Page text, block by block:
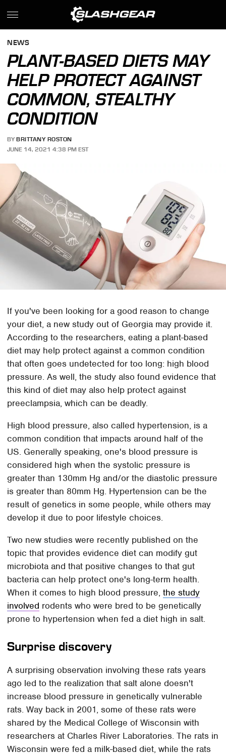
NEWS
PLANT-BASED DIETS MAY
HELP PROTECT AGAINST
COMMON, STEALTHY
CONDITION
BY BRITTANY ROSTON
JUNE 14, 2021 4:38 PM EST
If you've been looking for a good reason to change
your diet, a new study out of Georgia may provide it.
According to the researchers, eating a plant-based
diet may help protect against a common condition
that often goes undetected for too long: high blood
pressure. As well, the study also found evidence that
this kind of diet may also help protect against
preeclampsia, which can be deadly.
High blood pressure, also called hypertension, is a
common condition that impacts around half of the
US. Generally speaking, one's blood pressure is
considered high when the systolic pressure is
greater than 130mm Hg and/or the diastolic pressure
is greater than 80mm Hg. Hypertension can be the
result of genetics in some people, while others may
develop it due to poor lifestyle choices.
Two new studies were recently published on the
topic that provides evidence diet can modify gut
microbiota and that positive changes to that gut
bacteria can help protect one's long-term health.
When it comes to high blood pressure,the study
involved rodents who were bred to be genetically
prone to hypertension when fed a diet high in salt.
Surprise discovery
A surprising observation involving these rats years
ago led to the realization that salt alone doesn't
increase blood pressure in genetically vulnerable
rats. Way back in 2001, some of these rats were
shared by the Medical College of Wisconsin with
researchers at Charles River Laboratories. The rats in
Wisconsin were fed a milk-based diet, while the rats